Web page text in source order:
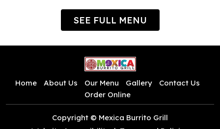
SEE FULL MENU
Home About Us Our Menu Gallery
Contact Us
Order Online
Copyright © Mexica Burrito Grill